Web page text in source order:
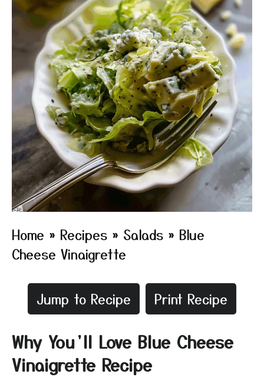
Home » Recipes » Salads » Blue
Cheese Vinaigrette
Jump to Recipe Print Recipe
Why You’ll Love Blue Cheese
Vinaigrette Recipe